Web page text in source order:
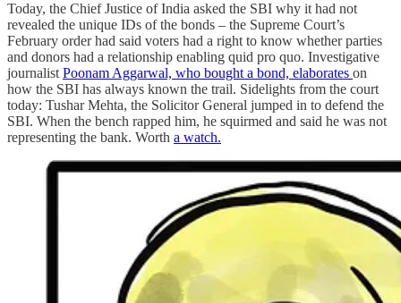
Today, the Chief Justice of India asked the SBI why it had not
revealed the unique IDs of the bonds – the Supreme Court’s
February order had said voters had a right to know whether parties
and donors had a relationship enabling quid pro quo. Investigative
journalistPoonam Aggarwal, who bought a bond, elaborates on
how the SBI has always known the trail. Sidelights from the court
today: Tushar Mehta, the Solicitor General jumped in to defend the
SBI. When the bench rapped him, he squirmed and said he was not
representing the bank. Worth a watch.